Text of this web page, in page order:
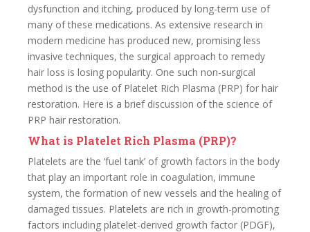
dysfunction and itching, produced by long-term use of
many of these medications. As extensive research in
modern medicine has produced new, promising less
invasive techniques, the surgical approach to remedy
hair loss is losing popularity. One such non-surgical
method is the use of Platelet Rich Plasma (PRP) for hair
restoration. Here is a brief discussion of the science of
PRP hair restoration.
What is Platelet Rich Plasma (PRP)?
Platelets are the ‘fuel tank’ of growth factors in the body
that play an important role in coagulation, immune
system, the formation of new vessels and the healing of
damaged tissues. Platelets are rich in growth-promoting
factors including platelet-derived growth factor (PDGF),